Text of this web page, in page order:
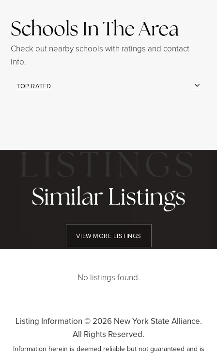
Schools In The Area
Check out nearby schools with ratings and contact
info.
TOP RATED
Similar Listings
VIEW MORE LISTINGS
No listings found.
Listing Information © 2026New York State Alliance.
All Rights Reserved.
Information herein is deemed reliable but not guaranteed and is